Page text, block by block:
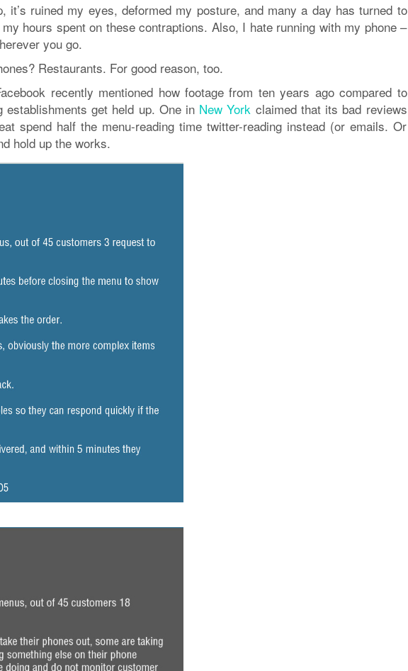
it’s ruined my eyes, deformed my posture, and many a day has turned to
hours spent on these contraptions. Also, I hate running with my phone –
you go.
Restaurants. For good reason, too.
recently mentioned how footage from ten years ago compared to
establishments get held up. One in New York claimed that its bad reviews
spend half the menu-reading time twitter-reading instead (or emails. Or
hold up the works.